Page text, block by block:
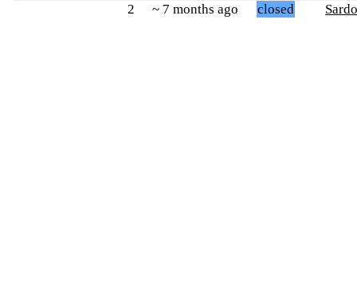
2 ~ 7 months ago closed